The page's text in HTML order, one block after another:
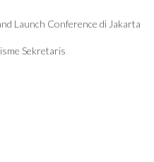
Launch Conference di Jakarta
Sekretaris